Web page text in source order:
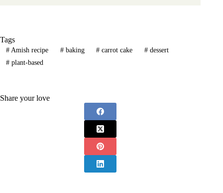
Tags
#Amish recipe #baking # carrot cake # dessert
#plant-based
Share your love